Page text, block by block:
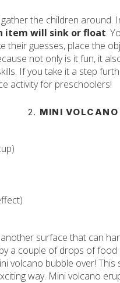
the children
item will sink or float.
their guesses, place the
not only is it fun, it
If you take it a step
activity for preschoolers!
2. MINI VOLCANO
surface that can
a couple of drops of
volcano bubble over!
way. Mini volcano